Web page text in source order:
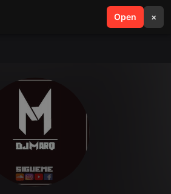
Open ×
search menu